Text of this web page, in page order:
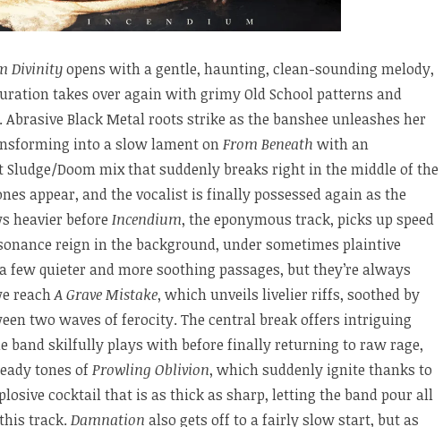
Divinityopens with a gentle, haunting, clean-sounding melody,
takes over again with grimy Old School patterns and
Black Metal roots strike as the banshee unleashes her
into a slow lament onFrom Beneath with an
Sludge/Doom mix that suddenly breaks right in the middle of the
appear, and the vocalist is finally possessed again as the
heavier before Incendium, the eponymous track, picks up speed
reign in the background, under sometimes plaintive
few quieter and more soothing passages, but they’re always
reachA Grave Mistake, which unveils livelier riffs, soothed by
two waves of ferocity. The central break offers intriguing
band skilfully plays with before finally returning to raw rage,
tones ofProwling Oblivion, which suddenly ignite thanks to
cocktail that is as thick as sharp, letting the band pour all
track. Damnation also gets off to a fairly slow start, but as